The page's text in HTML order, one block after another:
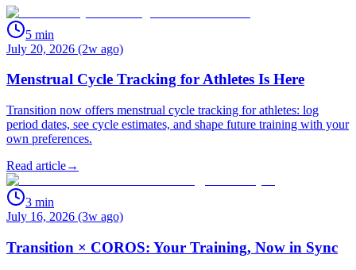
5 min
July 20, 2026 (2w ago)
Menstrual Cycle Tracking for Athletes Is Here
Transition now offers menstrual cycle tracking for athletes: log
period dates, see cycle estimates, and shape future training with your
own preferences.
Read article→
3 min
July 16, 2026 (3w ago)
Transition × COROS: Your Training, Now in Sync